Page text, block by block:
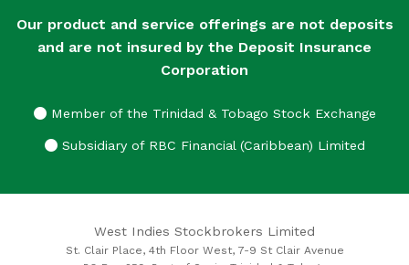
Our product and service offerings are not deposits
and are not insured by the Deposit Insurance
Corporation
Member of the Trinidad & Tobago Stock Exchange
Subsidiary of RBC Financial (Caribbean) Limited
West Indies Stockbrokers Limited
St. Clair Place, 4th Floor West, 7-9 St Clair Avenue